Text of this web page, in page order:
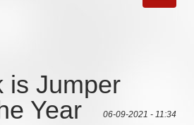
is Jumper
Year
06-09-2021 - 11:34